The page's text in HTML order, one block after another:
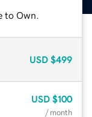
to Own.
USD $499
USD $100
/ month